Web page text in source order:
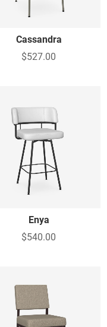
Cassandra
$527.00
Enya
$540.00